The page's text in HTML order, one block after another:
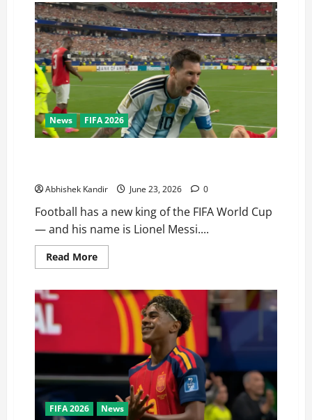
News FIFA 2026
Abhishek Kandir June 23, 2026 0
Football has a new king of the FIFA World Cup
— and his name is Lionel Messi....
Read More
FIFA 2026 News